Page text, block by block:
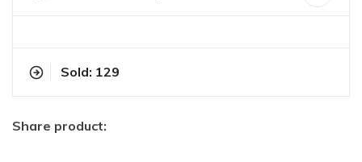
Sold: 129
Share product: